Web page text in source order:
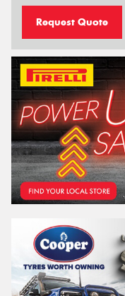
Request Quote